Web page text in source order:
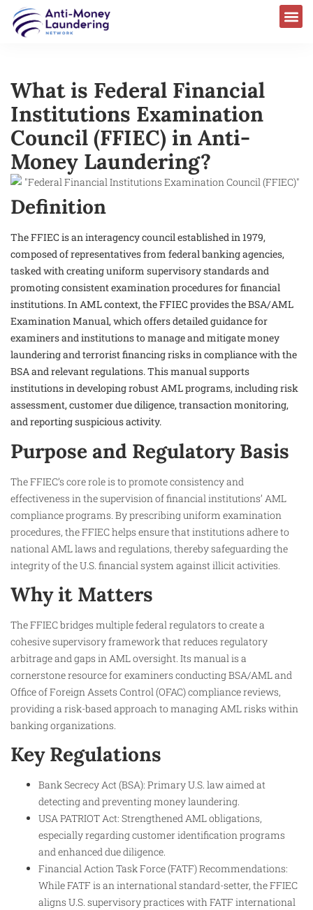
What is Federal Financial
Institutions Examination
Council (FFIEC) in Anti-
Money Laundering?
Definition
The FFIEC is an interagency council established in 1979,
composed of representatives from federal banking agencies,
tasked with creating uniform supervisory standards and
promoting consistent examination procedures for financial
institutions. In AML context, the FFIEC provides the BSA/AML
Examination Manual, which offers detailed guidance for
examiners and institutions to manage and mitigate money
laundering and terrorist financing risks in compliance with the
BSA and relevant regulations. This manual supports
institutions in developing robust AML programs, including risk
assessment, customer due diligence, transaction monitoring,
and reporting suspicious activity.
Purpose and Regulatory Basis
The FFIEC’s core role is to promote consistency and
effectiveness in the supervision of financial institutions’ AML
compliance programs. By prescribing uniform examination
procedures, the FFIEC helps ensure that institutions adhere to
national AML laws and regulations, thereby safeguarding the
integrity of the U.S. financial system against illicit activities.
Why it Matters
The FFIEC bridges multiple federal regulators to create a
cohesive supervisory framework that reduces regulatory
arbitrage and gaps in AML oversight. Its manual is a
cornerstone resource for examiners conducting BSA/AML and
Office of Foreign Assets Control (OFAC) compliance reviews,
providing a risk-based approach to managing AML risks within
banking organizations.
Key Regulations
Bank Secrecy Act (BSA): Primary U.S. law aimed at
detecting and preventing money laundering.
USA PATRIOT Act: Strengthened AML obligations,
especially regarding customer identification programs
and enhanced due diligence.
Financial Action Task Force (FATF) Recommendations:
While FATF is an international standard-setter, the FFIEC
aligns U.S. supervisory practices with FATF international